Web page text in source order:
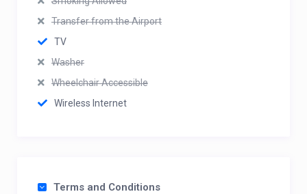
Transfer from the Airport
TV
Washer
Wheelchair Accessible
Wireless Internet
Terms and Conditions